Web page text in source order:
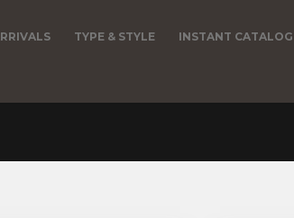
TYPE & STYLE INSTANT CATALOG